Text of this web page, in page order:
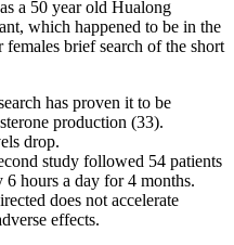
a 50 year old Hualong
which happened to be in the
brief search of the short
has proven it to be
production (33).
drop.
study followed 54 patients
hours a day for 4 months.
does not accelerate
effects.